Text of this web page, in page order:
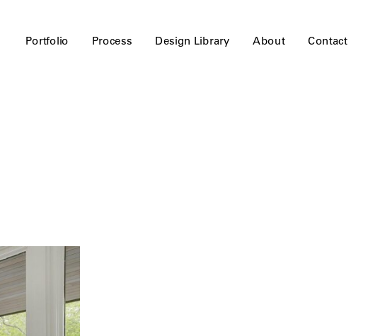
Portfolio Process Design Library About Contact